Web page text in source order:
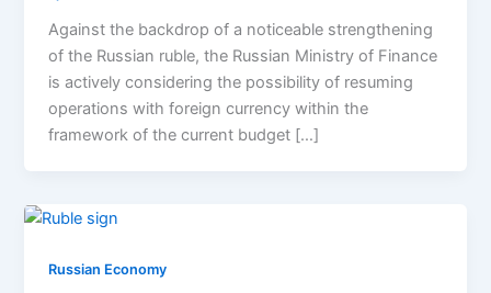
Against the backdrop of a noticeable strengthening
of the Russian ruble, the Russian Ministry of Finance
is actively considering the possibility of resuming
operations with foreign currency within the
framework of the current budget […]
Russian Economy